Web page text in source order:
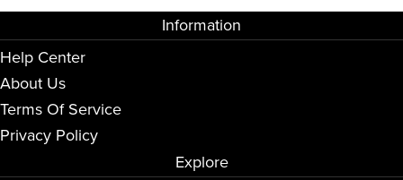
Information
Help Center
About Us
Terms Of Service
Privacy Policy
Explore